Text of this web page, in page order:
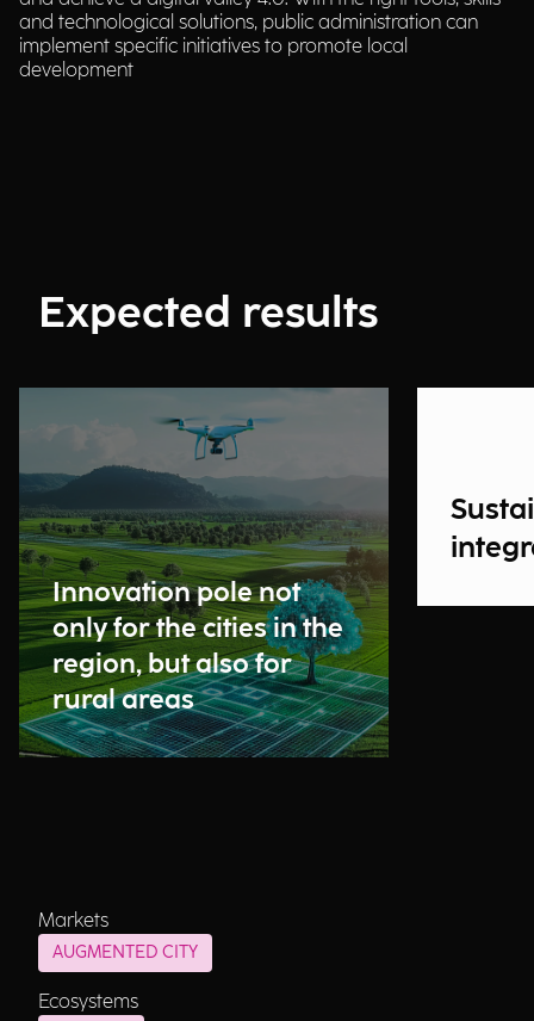
and technological solutions, public administration can
implement specific initiatives to promote local
development
Expected results
Innovation pole not
only for the cities in the
region, but also for
rural areas
Markets
AUGMENTED CITY
Ecosystems